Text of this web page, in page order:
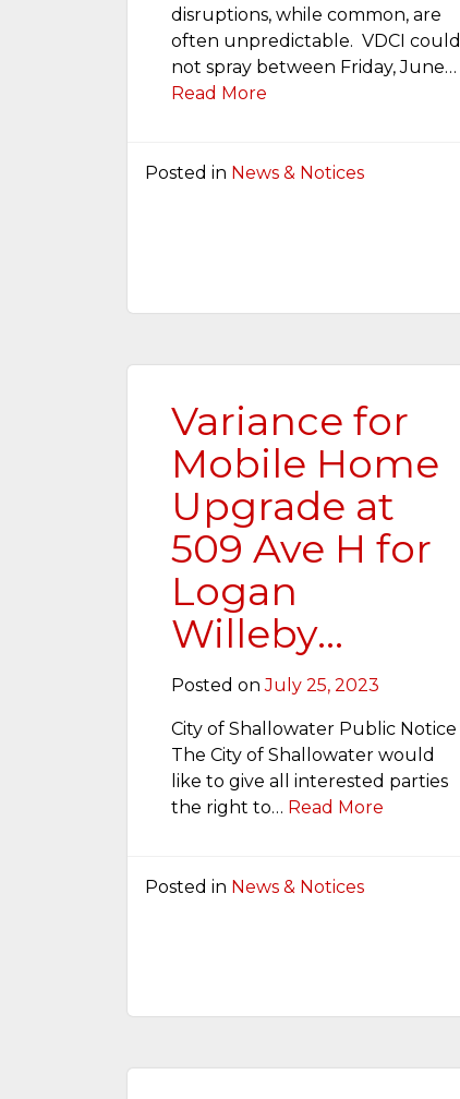
disruptions, while common, are
often unpredictable. VDCI could
not spray between Friday, June…
Read More
Posted in News & Notices
Variance for
Mobile Home
Upgrade at
509 Ave H for
Logan
Willeby…
Posted onJuly 25, 2023
City of Shallowater Public Notice
The City of Shallowater would
like to give all interested parties
the right to… Read More
Posted in News & Notices